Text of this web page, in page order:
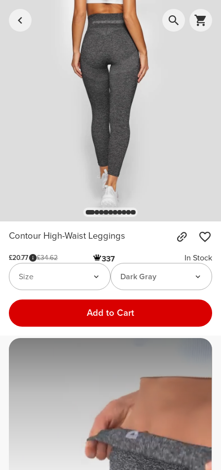
Contour High-Waist Leggings
£20.77 £34.62 337
In Stock
Dark Gray
Size
Add to Cart